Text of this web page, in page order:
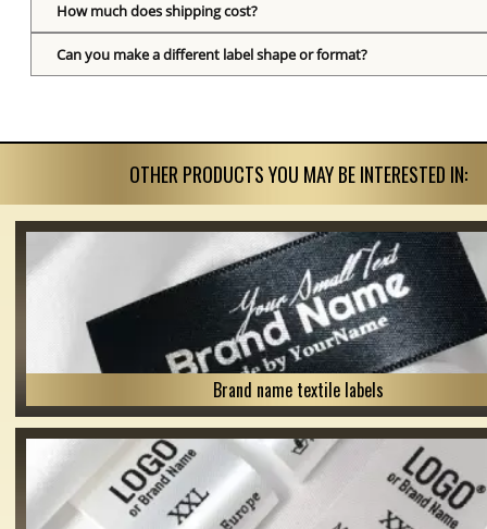
How much does shipping cost?
Can you make a different label shape or format?
OTHER PRODUCTS YOU MAY BE INTERESTED IN:
Brand name textile labels